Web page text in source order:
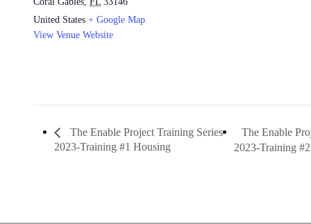
United States + Google Map
View Venue Website
The Enable Project Training Series
2023-Training #1 Housing
The Enable
2023-Training